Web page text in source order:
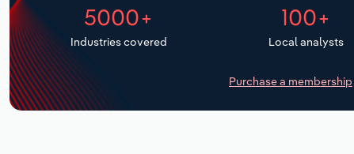
5000+
Industries covered
100+
Local analysts
Purchase a membership